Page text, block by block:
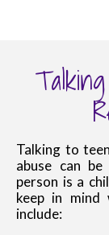
Talking to
abuse can
person is a
keep in
include: